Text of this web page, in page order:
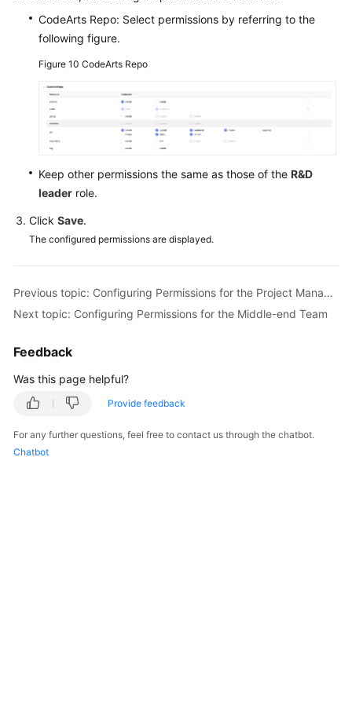
CodeArts Repo: Select permissions by referring to the
following figure.
Figure 10 CodeArts Repo
Keep other permissions the same as those of the R&D
leader role.
Click Save.
The configured permissions are displayed.
Previous topic: Configuring Permissions for the Project Manager Role
Next topic: Configuring Permissions for the Middle-end Team
Feedback
Was this page helpful?
Provide feedback
For any further questions, feel free to contact us through the chatbot.
Chatbot